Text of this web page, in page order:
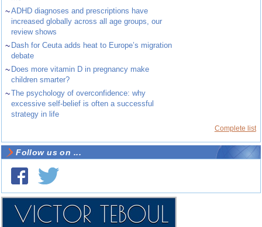
~ADHD diagnoses and prescriptions have
increased globally across all age groups, our
review shows
~ Dash for Ceuta adds heat to Europe’s migration
debate
~ Does more vitamin D in pregnancy make
children smarter?
~The psychology of overconfidence: why
excessive self-belief is often a successful
strategy in life
Complete list
Follow us on ...